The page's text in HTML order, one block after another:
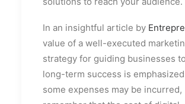
In an insightful article by
value of a well-executed
strategy for guiding businesses
long-term success is
some expenses may be incurred,